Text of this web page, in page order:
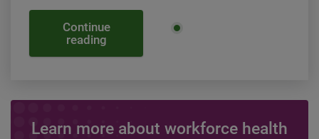
Continue
reading
Learn more about workforce health